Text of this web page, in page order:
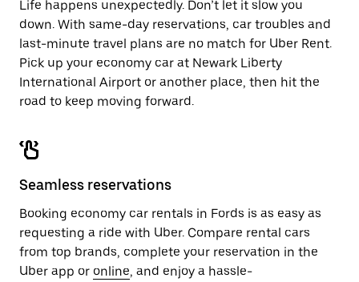
Life happens unexpectedly. Don’t let it slow you
down. With same-day reservations, car troubles and
last-minute travel plans are no match for Uber Rent.
Pick up your economy car at Newark Liberty
International Airport or another place, then hit the
road to keep moving forward.
Seamless reservations
Booking economy car rentals in Fords is as easy as
requesting a ride with Uber. Compare rental cars
from top brands, complete your reservation in the
Uber app or online, and enjoy a hassle-